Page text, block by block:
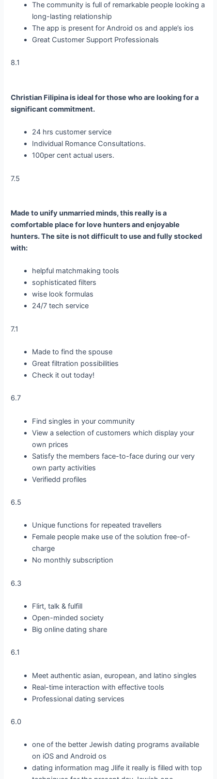
The community is full of remarkable people looking a
long-lasting relationship
The app is present for Android os and apple’s ios
Great Customer Support Professionals
8.1
Christian Filipina is ideal for those who are looking for a
significant commitment.
24 hrs customer service
Individual Romance Consultations.
100per cent actual users.
7.5
Made to unify unmarried minds, this really is a
comfortable place for love hunters and enjoyable
hunters. The site is not difficult to use and fully stocked
with:
helpful matchmaking tools
sophisticated filters
wise look formulas
24/7 tech service
7.1
Made to find the spouse
Great filtration possibilities
Check it out today!
6.7
Find singles in your community
View a selection of customers which display your
own prices
Satisfy the members face-to-face during our very
own party activities
Verifiedd profiles
6.5
Unique functions for repeated travellers
Female people make use of the solution free-of-
charge
No monthly subscription
6.3
Flirt, talk & fulfill
Open-minded society
Big online dating share
6.1
Meet authentic asian, european, and latino singles
Real-time interaction with effective tools
Professional dating services
6.0
one of the better Jewish dating programs available
on iOS and Android os
dating information mag Jlife it really is filled with top